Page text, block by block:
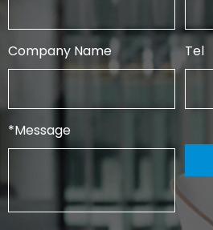
Company Name Tel
*Message